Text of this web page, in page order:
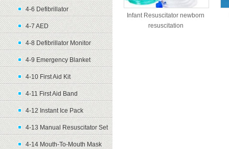
4-6 Defibrillator
4-7 AED
4-8 Defibrillator Monitor
4-9 Emergency Blanket
4-10 First Aid Kit
4-11 First Aid Band
4-12 Instant Ice Pack
4-13 Manual Resuscitator Set
4-14 Mouth-To-Mouth Mask
Infant Resuscitator newborn
resuscitation